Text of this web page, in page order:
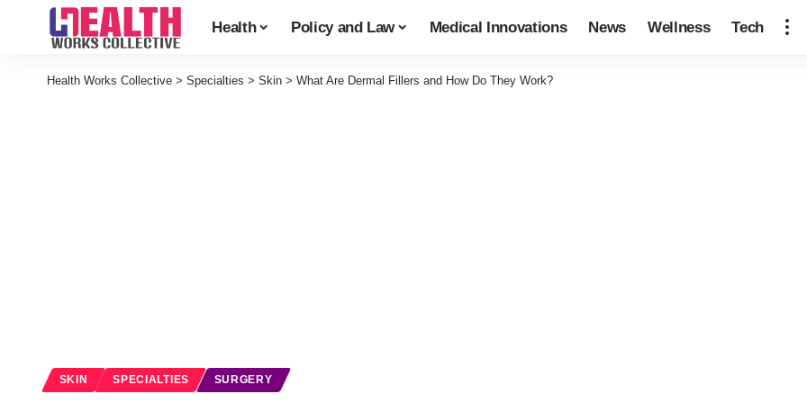
Health Policy and Law Medical Innovations News Wellness Tech
Health Works Collective > Specialties > Skin > What Are Dermal Fillers and How Do They Work?
SKIN SPECIALTIES SURGERY